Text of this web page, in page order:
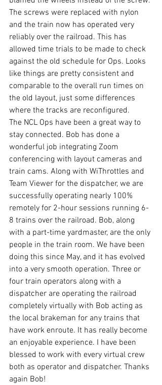
The screws were replaced with nylon
and the train now has operated very
reliably over the railroad. This has
allowed time trials to be made to check
against the old schedule for Ops. Looks
like things are pretty consistent and
comparable to the overall run times on
the old layout, just some differences
where the tracks are reconfigured.
The NCL Ops have been a great way to
stay connected. Bob has done a
wonderful job integrating Zoom
conferencing with layout cameras and
train cams. Along with WiThrottles and
Team Viewer for the dispatcher, we are
successfully operating nearly 100%
remotely for 2-hour sessions running 6-
8 trains over the railroad. Bob, along
with a part-time yardmaster, are the only
people in the train room. We have been
doing this since May, and it has evolved
into a very smooth operation. Three or
four train operators along with a
dispatcher are operating the railroad
completely virtually with Bob acting as
the local brakeman for any trains that
have work enroute. It has really become
an enjoyable experience. I have been
blessed to work with every virtual crew
both as operator and dispatcher. Thanks
again Bob!